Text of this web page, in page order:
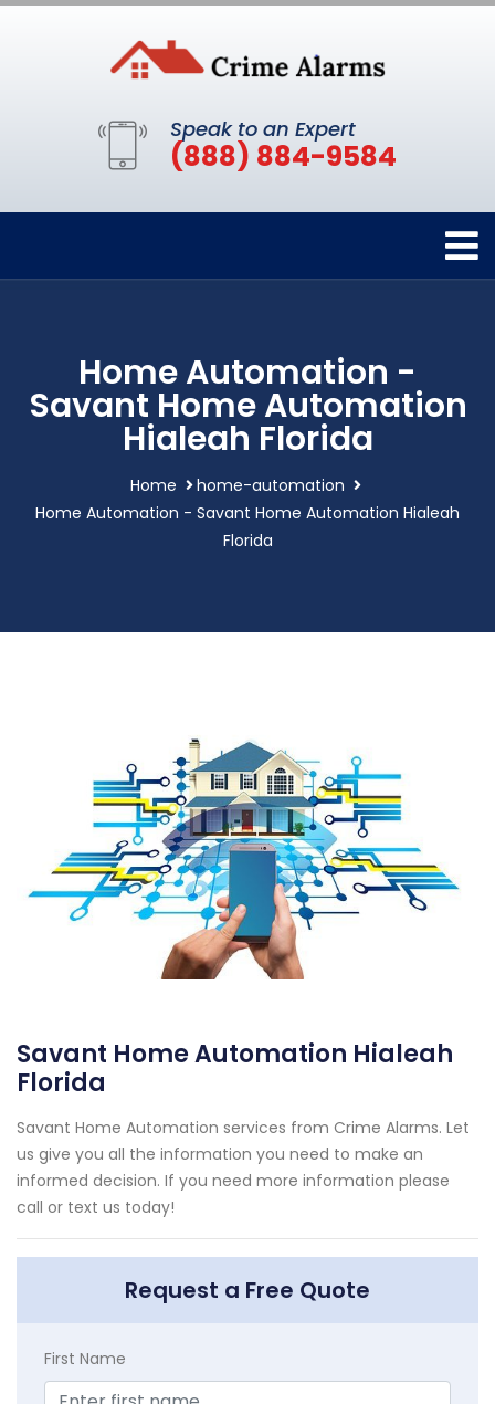
Speak to an Expert
(888) 884-9584
Home Automation -
Savant Home Automation
Hialeah Florida
Home
home-automation
Home Automation - Savant Home Automation Hialeah
Florida
Savant Home Automation Hialeah
Florida
Savant Home Automation services from Crime Alarms. Let
us give you all the information you need to make an
informed decision. If you need more information please
call or text us today!
Request a Free Quote
First Name